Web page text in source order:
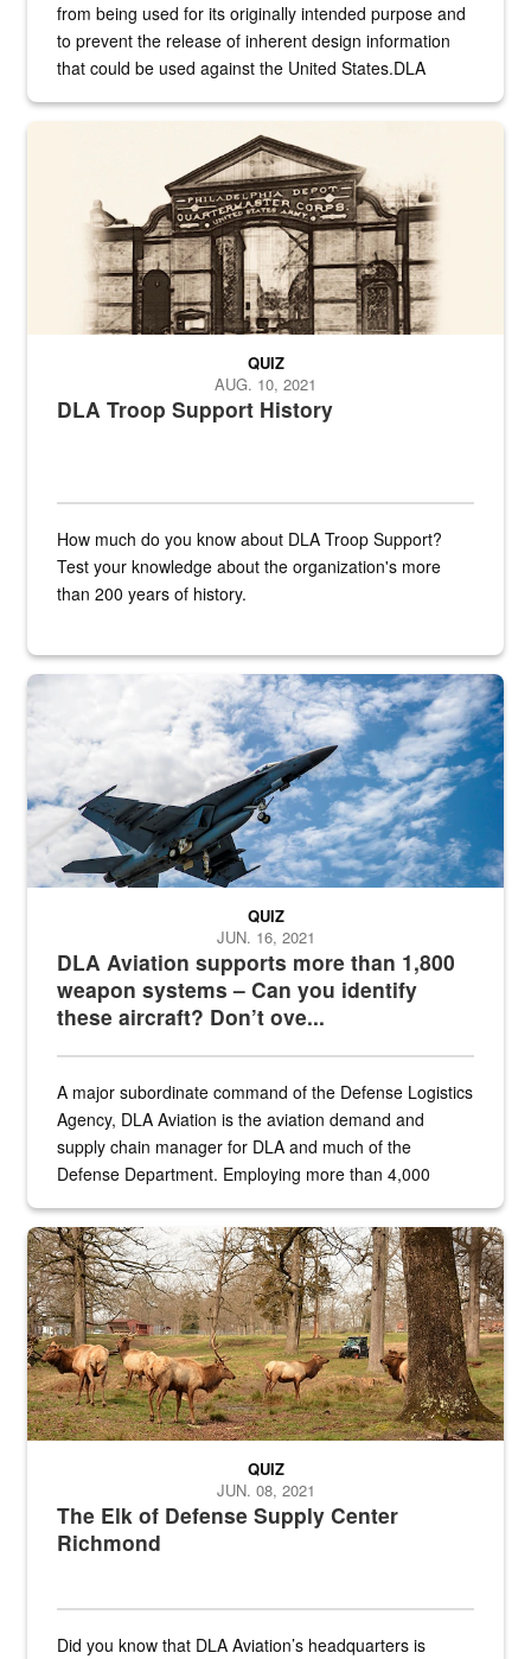
from being used for its originally intended purpose and
to prevent the release of inherent design information
that could be used against the United States.DLA
A sepia image of a gate at Philadelphia Quartermaster Depot
DLA Troop Support History
QUIZ
AUG. 10, 2021
How much do you know about DLA Troop Support?
Test your knowledge about the organization's more
than 200 years of history.
Hornet
DLA Aviation supports more than 1,800
weapon systems – Can you identify
these aircraft? Don’t ove...
QUIZ
JUN. 16, 2021
A major subordinate command of the Defense Logistics
Agency, DLA Aviation is the aviation demand and
supply chain manager for DLA and much of the
Defense Department. Employing more than 4,000
the...
Maintenance supervisor drives wildlife biologist around the elk
The Elk of Defense Supply Center
Richmond
QUIZ
JUN. 08, 2021
Did you know that DLA Aviation’s headquarters is